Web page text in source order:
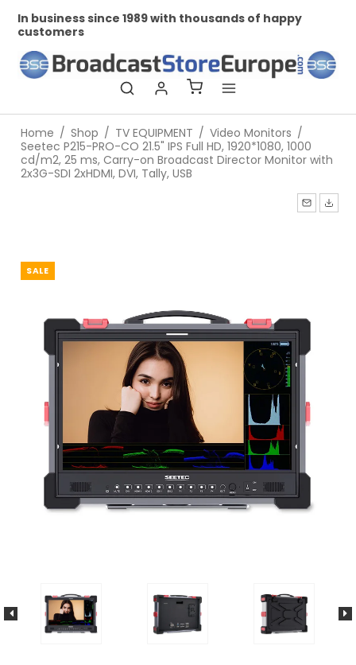
In business since 1989 with thousands of happy
customers
Home / Shop / TV EQUIPMENT / Video Monitors /
Seetec P215-PRO-CO 21.5" IPS Full HD, 1920*1080, 1000
cd/m2, 25 ms, Carry-on Broadcast Director Monitor with
2x3G-SDI 2xHDMI, DVI, Tally, USB
SALE